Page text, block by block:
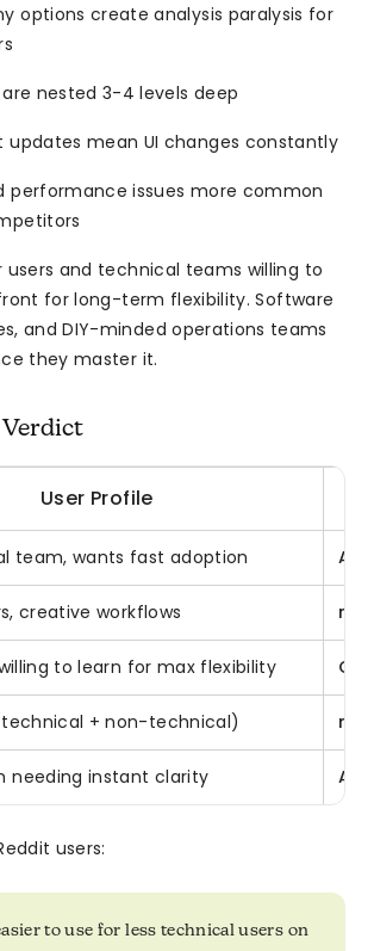
options create analysis paralysis for
nested 3-4 levels deep
updates mean UI changes constantly
performance issues more common
users and technical teams willing to
for long-term flexibility. Software
and DIY-minded operations teams
they master it.
Verdict
User Profile
team, wants fast adoption
creative workflows
to learn for max flexibility
+ non-technical)
needing instant clarity
users:
to use for less technical users on